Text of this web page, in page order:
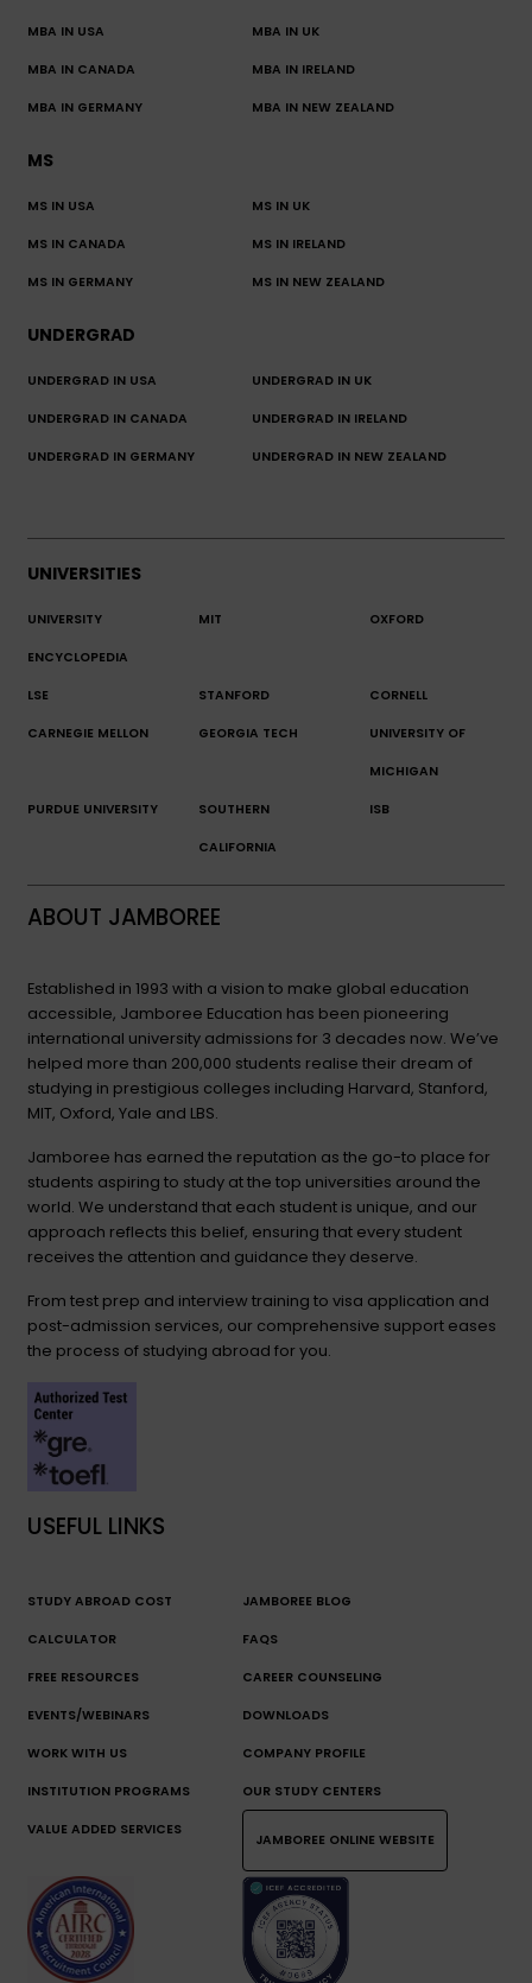
MBA IN USA MBA IN UK
MBA IN CANADA MBA IN IRELAND
MBA IN GERMANY MBA IN NEW ZEALAND
MS
MS IN USA MS IN UK
MS IN CANADA MS IN IRELAND
MS IN GERMANY MS IN NEW ZEALAND
UNDERGRAD
UNDERGRAD IN USA UNDERGRAD IN UK
UNDERGRAD IN CANADA UNDERGRAD IN IRELAND
UNDERGRAD IN GERMANY UNDERGRAD IN NEW ZEALAND
UNIVERSITIES
UNIVERSITY
ENCYCLOPEDIA
MIT OXFORD
LSE STANFORD CORNELL
CARNEGIE MELLON GEORGIA TECH UNIVERSITY OF
MICHIGAN
PURDUE UNIVERSITY SOUTHERN
CALIFORNIA
ISB
ABOUT JAMBOREE
Established in 1993 with a vision to make global education
accessible, Jamboree Education has been pioneering
international university admissions for 3 decades now. We’ve
helped more than 200,000 students realise their dream of
studying in prestigious colleges including Harvard, Stanford,
MIT, Oxford, Yale and LBS.
Jamboree has earned the reputation as the go-to place for
students aspiring to study at the top universities around the
world. We understand that each student is unique, and our
approach reflects this belief, ensuring that every student
receives the attention and guidance they deserve.
From test prep and interview training to visa application and
post-admission services, our comprehensive support eases
the process of studying abroad for you.
USEFUL LINKS
STUDY ABROAD COST
CALCULATOR
JAMBOREE BLOG
FAQS
FREE RESOURCES CAREER COUNSELING
EVENTS/WEBINARS DOWNLOADS
WORK WITH US COMPANY PROFILE
INSTITUTION PROGRAMS OUR STUDY CENTERS
VALUE ADDED SERVICES
JAMBOREE ONLINE WEBSITE